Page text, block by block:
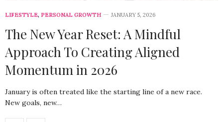
LIFESTYLE, PERSONAL GROWTH JANUARY 5, 2026
The New Year Reset: A Mindful
Approach To Creating Aligned
Momentum in 2026
January is often treated like the starting line of a new race.
New goals, new…